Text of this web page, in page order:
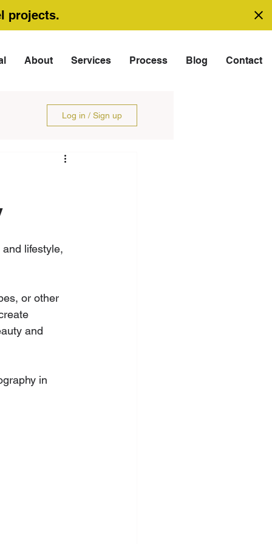
projects.
About Services Process Blog Contact
Log in / Sign up
lifestyle,
or other
and
in